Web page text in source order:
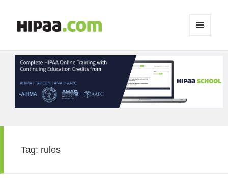
WIDGETS
Tag: rules